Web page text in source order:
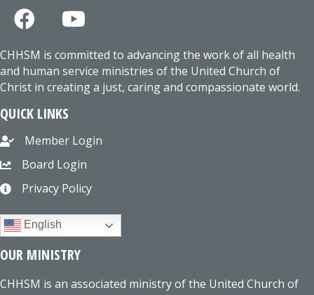
CHHSM is committed to advancing the work of all health
and human service ministries of the United Church of
Christ in creating a just, caring and compassionate world.
QUICK LINKS
Member Login
Board Login
Privacy Policy
English
OUR MINISTRY
CHHSM is an associated ministry of the United Church of